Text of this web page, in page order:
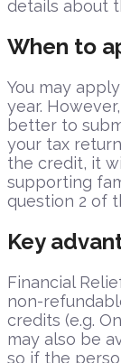
details about
When to
You may
year.
better to
your tax
the credit, it
supporting
question 2 of
Key
Financial
non-
credits (e.g.
may also be
so if the